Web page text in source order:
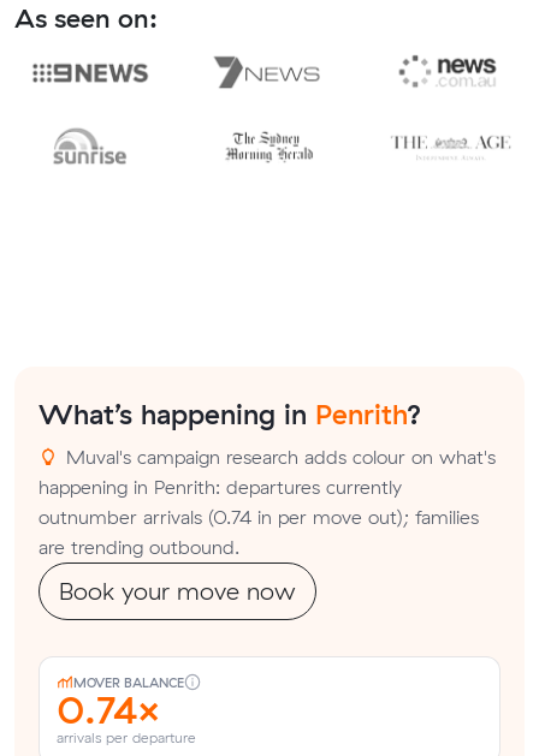
As seen on:
What’s happening in Penrith?
Muval's campaign research adds colour on what's
happening in Penrith: departures currently
outnumber arrivals (0.74 in per move out); families
are trending outbound.
Book your move now
MOVER BALANCE
0.74×
arrivals per departure